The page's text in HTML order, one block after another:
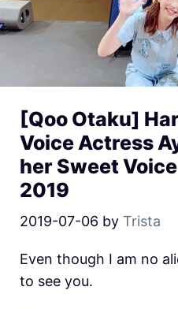
[Qoo Otaku]
Voice Actress
her Sweet
2019
2019-07-06 by Trista
Even though I am no
to see you.